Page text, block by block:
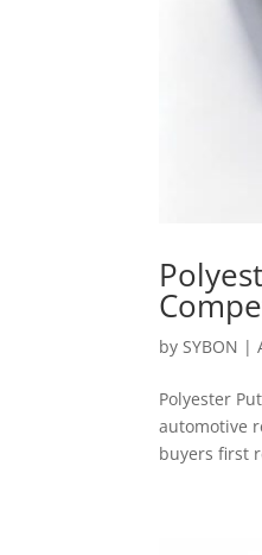
by SYBON |
Polyester
automotive
buyers first